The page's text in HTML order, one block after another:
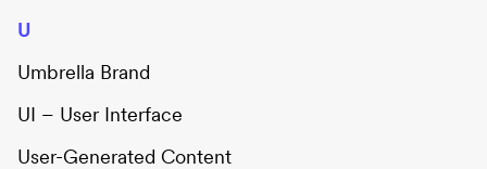
U
Umbrella Brand
UI – User Interface
User-Generated Content